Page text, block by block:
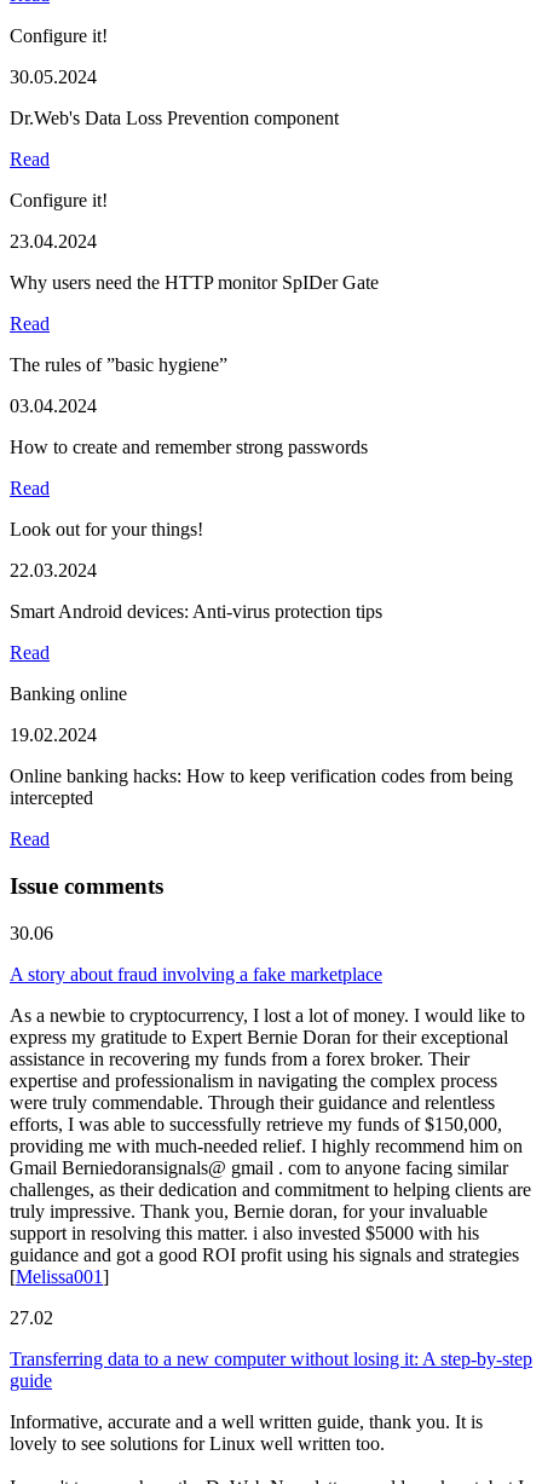
Configure it!
30.05.2024
Dr.Web's Data Loss Prevention component
Read
Configure it!
23.04.2024
Why users need the HTTP monitor SpIDer Gate
Read
The rules of ”basic hygiene”
03.04.2024
How to create and remember strong passwords
Read
Look out for your things!
22.03.2024
Smart Android devices: Anti-virus protection tips
Read
Banking online
19.02.2024
Online banking hacks: How to keep verification codes from being
intercepted
Read
Issue comments
30.06
A story about fraud involving a fake marketplace
As a newbie to cryptocurrency, I lost a lot of money. I would like to
express my gratitude to Expert Bernie Doran for their exceptional
assistance in recovering my funds from a forex broker. Their
expertise and professionalism in navigating the complex process
were truly commendable. Through their guidance and relentless
efforts, I was able to successfully retrieve my funds of $150,000,
providing me with much-needed relief. I highly recommend him on
Gmail Berniedoransignals@ gmail . com to anyone facing similar
challenges, as their dedication and commitment to helping clients are
truly impressive. Thank you, Bernie doran, for your invaluable
support in resolving this matter. i also invested $5000 with his
guidance and got a good ROI profit using his signals and strategies
[Melissa001]
27.02
Transferring data to a new computer without losing it: A step-by-step
guide
Informative, accurate and a well written guide, thank you. It is
lovely to see solutions for Linux well written too.